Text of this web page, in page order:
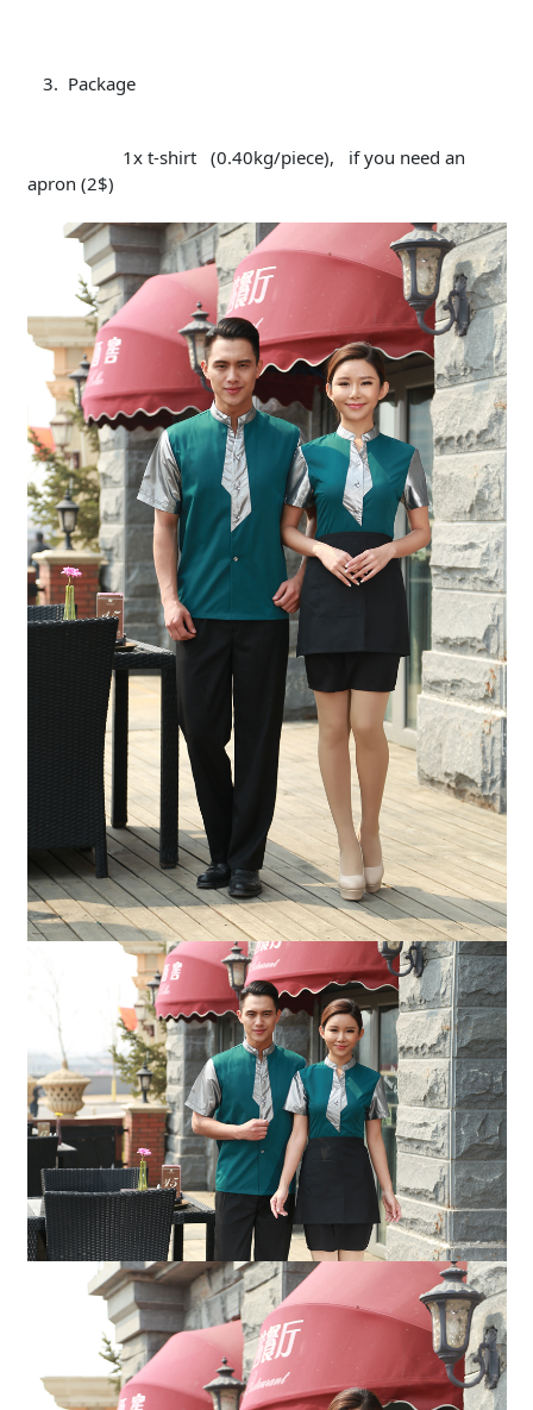
Package
1x t-shirt (0.40kg/piece), if you need an
apron (2$)